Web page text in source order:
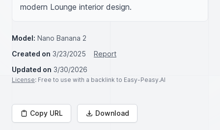
modern Lounge interior design.
Model: Nano Banana 2
Created on 3/23/2025
Report
Updated on 3/30/2026
License: Free to use with a backlink to Easy-Peasy.AI
Copy URL Download